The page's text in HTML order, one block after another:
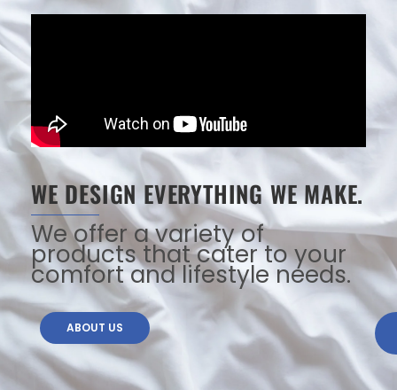
WE DESIGN EVERYTHING WE MAKE.
We offer a variety of
products that cater to your
comfort and lifestyle needs.
ABOUT US